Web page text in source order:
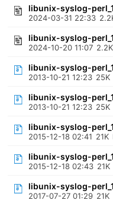
libunix-syslog-
2024-03-31 22:33
libunix-syslog-
2024-10-20 11:07 2.2K
libunix-syslog-
2013-10-21 12:23 25K
libunix-syslog-
2013-10-21 12:23 25K
libunix-syslog-
2015-12-18 02:41 21K
libunix-syslog-
2015-12-18 02:43 21K
libunix-syslog-
2017-07-27 01:29 21K